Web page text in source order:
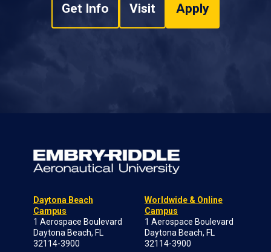
Get Info Visit Apply
Daytona Beach
Campus
1 Aerospace Boulevard
Daytona Beach, FL
32114-3900
Worldwide & Online
Campus
1 Aerospace Boulevard
Daytona Beach, FL
32114-3900